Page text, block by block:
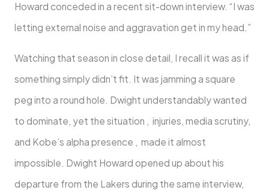
Howard conceded in a recent sit-down interview. “I was
letting external noise and aggravation get in my head.”
Watching that season in close detail, I recall it was as if
something simply didn’t fit. It was jamming a square
peg into a round hole. Dwight understandably wanted
to dominate, yet the situation , injuries, media scrutiny,
and Kobe’s alpha presence , made it almost
impossible. Dwight Howard opened up about his
departure from the Lakers during the same interview,